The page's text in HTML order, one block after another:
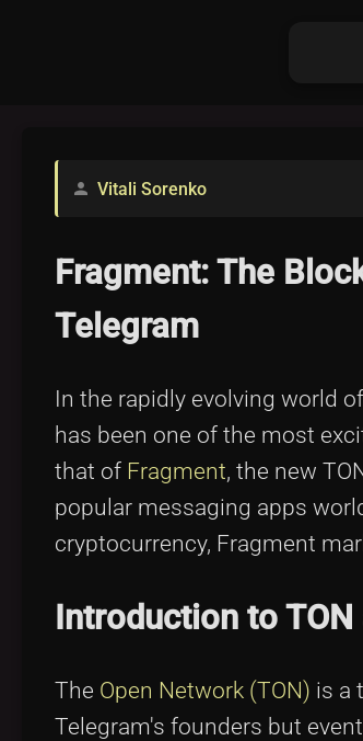
person Vitali Sorenko
Fragment: The
Telegram
In the rapidly evolving world
has been one of the most
that of Fragment, the new
popular messaging apps
cryptocurrency, Fragment
Introduction to
The Open Network (TON) is a
Telegram's founders but